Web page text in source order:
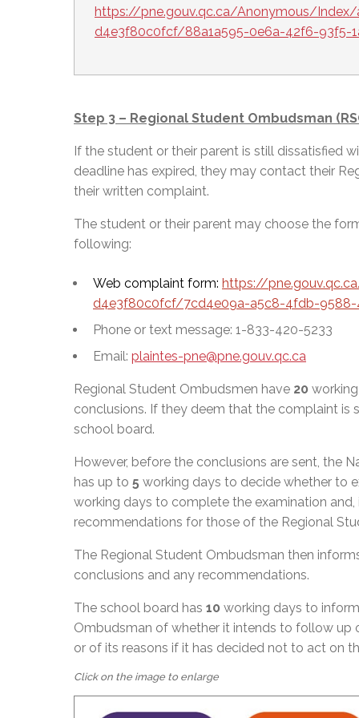
https://pne.gouv.qc.ca/Anonymous/
d4e3f80c0fcf/88a1a595-0e6a-42f6-93f5-
Step 3 – Regional Student Ombudsman
If the student or their parent is still dissatisfied
deadline has expired, they may contact their
their written complaint.
The student or their parent may choose the
following:
Web complaint form: https://
d4e3f80c0fcf/7cd4e09a-a5c8-4fdb-9588-
Phone or text message: 1-833-420-5233
Email: plaintes-pne@pne.gouv.qc.ca
Regional Student Ombudsmen have 20
conclusions. If they deem that the complaint
school board.
However, before the conclusions are sent, the
has up to 5 working days to decide whether to
working days to complete the examination
recommendations for those of the Regional
The Regional Student Ombudsman then
conclusions and any recommendations.
The school board has 10 working days to
Ombudsman of whether it intends to follow up
or of its reasons if it has decided not to act on
Click on the image to enlarge